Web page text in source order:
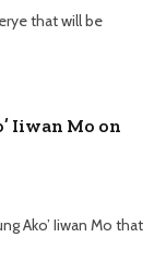
that will be
Iiwan Mo on
Ako’ Iiwan Mo that